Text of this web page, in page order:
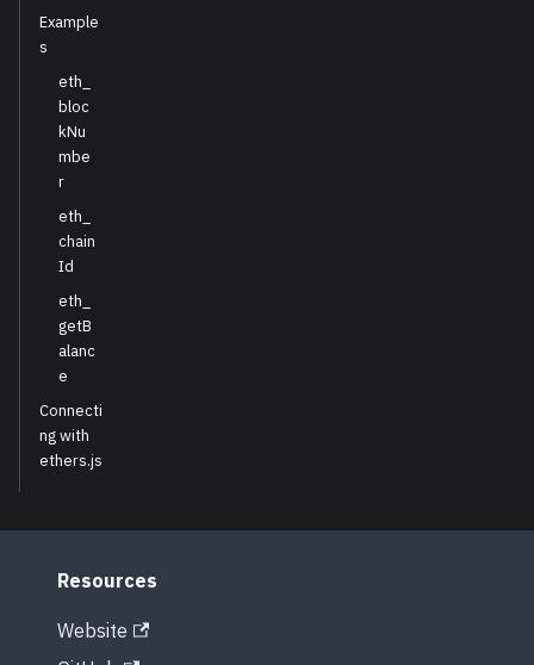
Example
s
eth_
bloc
kNu
mbe
r
eth_
chain
Id
eth_
getB
alanc
e
Connecti
ng with
ethers.js
Resources
Website